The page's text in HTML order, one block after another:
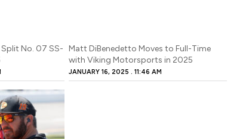
No. 07 SS- Matt DiBenedetto Moves to Full-Time
with Viking Motorsports in 2025
JANUARY 16, 2025 11:46 AM